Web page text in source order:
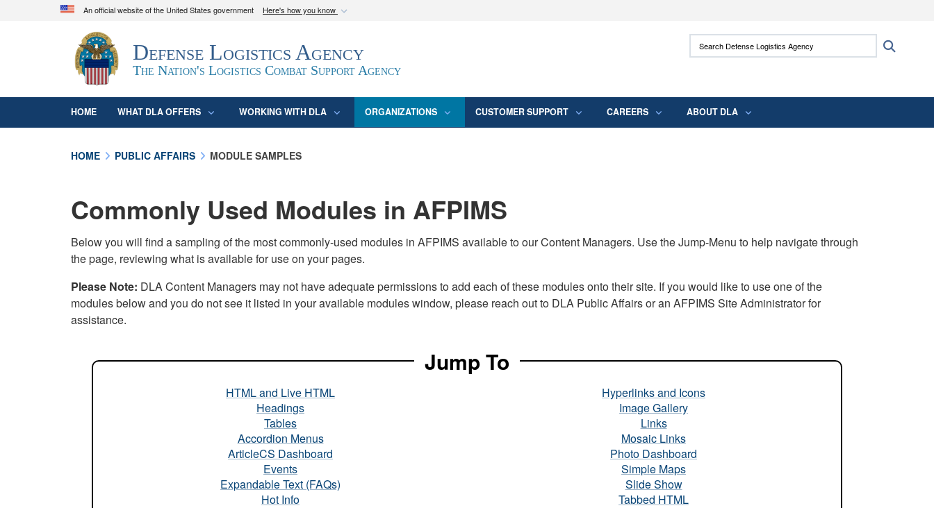
An official website of the United States government Here's how you know
Official websites use .mil
A.mil
website belongs to an official U.S. Department of Defense
organization in the United States.
Secure .mil websites use HTTPS
means you’ve safely connected to the .mil
Defense Logistics Agency
The Nation's Logistics Combat Support Agency
Search Defense Logistics Agency:
HOME WHAT DLA OFFERS WORKING WITH DLA ORGANIZATIONS CUSTOMER SUPPORT CAREERS ABOUT DLA
HOME PUBLIC AFFAIRS MODULE SAMPLES
Commonly Used Modules in AFPIMS
Below you will find a sampling of the most commonly-used modules in AFPIMS available to our Content Managers. Use the Jump-Menu to help navigate through
the page, reviewing what is available for use on your pages.
Please Note: DLA Content Managers may not have adequate permissions to add each of these modules onto their site. If you would like to use one of the
modules below and you do not see it listed in your available modules window, please reach out to DLA Public Affairs or an AFPIMS Site Administrator for
assistance.
Jump To
HTML and Live HTML
Headings
Tables
Accordion Menus
ArticleCS Dashboard
Events
Expandable Text (FAQs)
Hot Info
Hyperlinks and Icons
Image Gallery
Links
Mosaic Links
Photo Dashboard
Simple Maps
Slide Show
Tabbed HTML